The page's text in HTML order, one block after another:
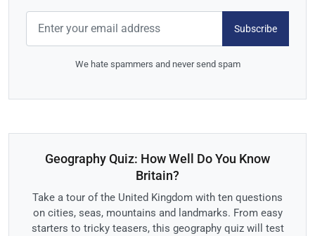
Subscribe
We hate spammers and never send spam
Geography Quiz: How Well Do You Know
Britain?
Take a tour of the United Kingdom with ten questions
on cities, seas, mountains and landmarks. From easy
starters to tricky teasers, this geography quiz will test